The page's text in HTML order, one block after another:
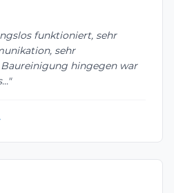
funktioniert, sehr
sehr
hingegen war